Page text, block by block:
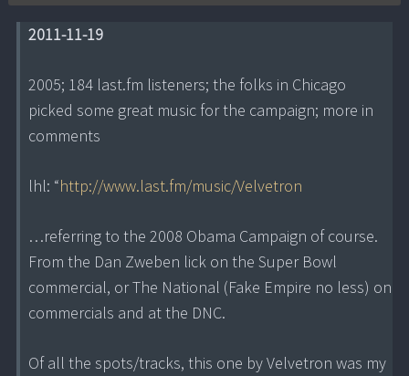
2011-11-19
2005; 184 last.fm listeners; the folks in Chicago
picked some great music for the campaign; more in
comments
lhl: “http://www.last.fm/music/Velvetron
…referring to the 2008 Obama Campaign of course.
From the Dan Zweben lick on the Super Bowl
commercial, or The National (Fake Empire no less) on
commercials and at the DNC.
Of all the spots/tracks, this one by Velvetron was my